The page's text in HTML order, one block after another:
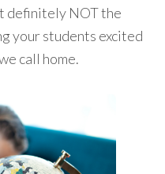
definitely NOT the
your students excited
call home.